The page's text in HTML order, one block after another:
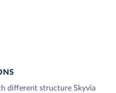
different structure Skyvia